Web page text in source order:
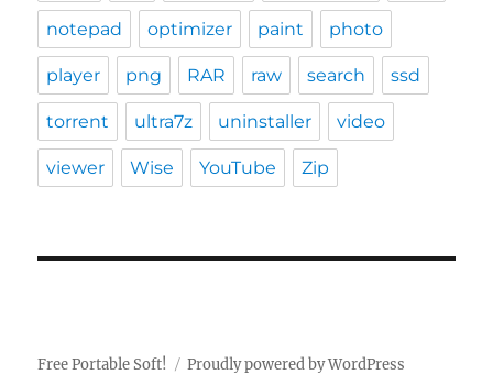
notepad optimizer paint photo
player png RAR raw search ssd
torrent ultra7z uninstaller video
viewer Wise YouTube Zip
Free Portable Soft! Proudly powered by WordPress